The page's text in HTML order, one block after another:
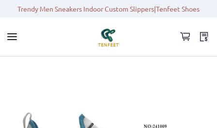
Trendy Men Sneakers Indoor Custom Slippers|Tenfeet Shoes